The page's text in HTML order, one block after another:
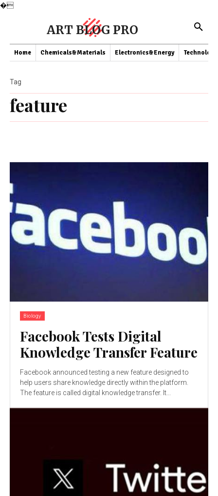
�
ART BLOG PRO
Home Chemicals&Materials Electronics&Energy Technology
feature
Tag
Biology
Facebook Tests Digital
Knowledge Transfer Feature
Facebook announced testing a new feature designed to
help users share knowledge directly within the platform.
The feature is called digital knowledge transfer. It...